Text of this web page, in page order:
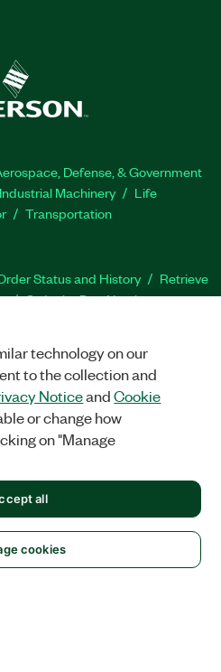
Defense, & Government
Industrial Machinery
Life
Transportation
Status and History
Retrieve
Order by Part Number or
About
Emerson Careers
& Quality Events
Tariff
technology on our
to the collection and
NoticeandCookie
or change how
on "Manage
cookies
all